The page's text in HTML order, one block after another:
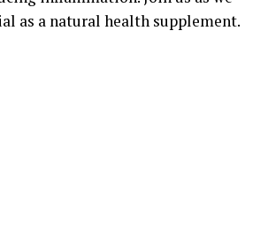
as a natural health supplement.